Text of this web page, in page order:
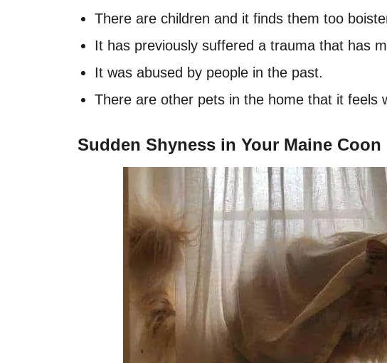
There are children and it finds them too
It has previously suffered a trauma that has
It was abused by people in the past.
There are other pets in the home that it feels
Sudden Shyness in Your Maine Coon